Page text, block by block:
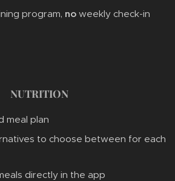
program, no weekly check-in
NUTRITION
meal plan
to choose between for each
directly in the app